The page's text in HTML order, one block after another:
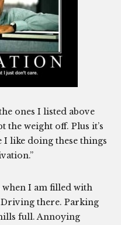
ones I listed above
the weight off. Plus it’s
I like doing these things
I am filled with
there. Parking
full. Annoying